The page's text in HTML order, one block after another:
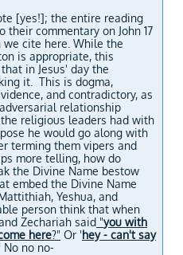
[yes!]; the entire reading
their commentary on John 17
cite here. While the
is appropriate, this
in Jesus' day the
it. This is dogma,
and contradictory, as
relationship
religious leaders had with
he would go along with
terming them vipers and
more telling, how do
the Divine Name bestow
embed the Divine Name
Yeshua, and
person think that when
Zechariah said "you with
here?" Or 'hey - can't say
No no no-